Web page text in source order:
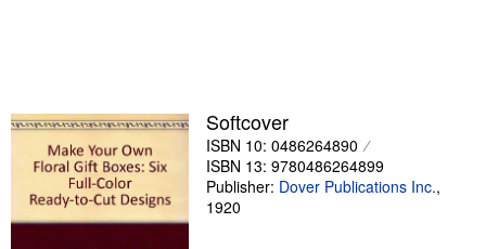
Textbooks
Sellers
Start Selling
Help
Softcover
ISBN 10: 0486264890
ISBN 13: 9780486264899
Publisher: Dover Publications Inc.,
1920